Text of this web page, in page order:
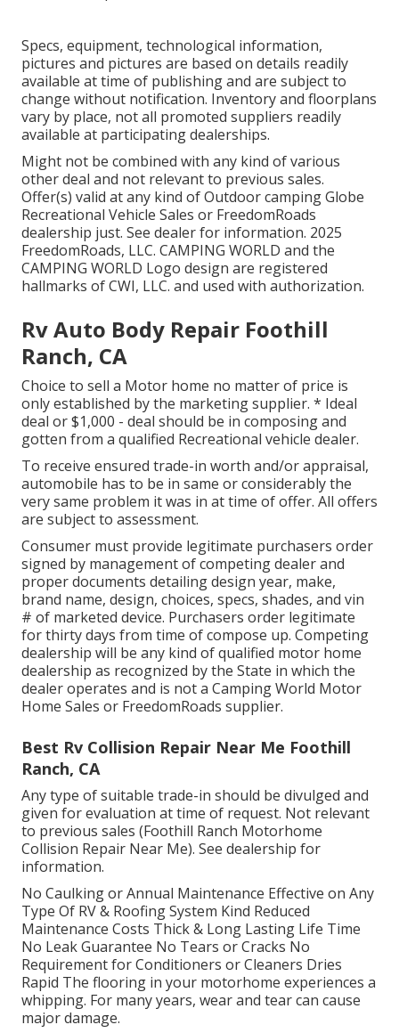
Specs, equipment, technological information,
pictures and pictures are based on details readily
available at time of publishing and are subject to
change without notification. Inventory and floorplans
vary by place, not all promoted suppliers readily
available at participating dealerships.
Might not be combined with any kind of various
other deal and not relevant to previous sales.
Offer(s) valid at any kind of Outdoor camping Globe
Recreational Vehicle Sales or FreedomRoads
dealership just. See dealer for information. 2025
FreedomRoads, LLC. CAMPING WORLD and the
CAMPING WORLD Logo design are registered
hallmarks of CWI, LLC. and used with authorization.
Rv Auto Body Repair Foothill
Ranch, CA
Choice to sell a Motor home no matter of price is
only established by the marketing supplier. * Ideal
deal or $1,000 - deal should be in composing and
gotten from a qualified Recreational vehicle dealer.
To receive ensured trade-in worth and/or appraisal,
automobile has to be in same or considerably the
very same problem it was in at time of offer. All offers
are subject to assessment.
Consumer must provide legitimate purchasers order
signed by management of competing dealer and
proper documents detailing design year, make,
brand name, design, choices, specs, shades, and vin
# of marketed device. Purchasers order legitimate
for thirty days from time of compose up. Competing
dealership will be any kind of qualified motor home
dealership as recognized by the State in which the
dealer operates and is not a Camping World Motor
Home Sales or FreedomRoads supplier.
Best Rv Collision Repair Near Me Foothill
Ranch, CA
Any type of suitable trade-in should be divulged and
given for evaluation at time of request. Not relevant
to previous sales (Foothill Ranch Motorhome
Collision Repair Near Me). See dealership for
information.
No Caulking or Annual Maintenance Effective on Any
Type Of RV & Roofing System Kind Reduced
Maintenance Costs Thick & Long Lasting Life Time
No Leak Guarantee No Tears or Cracks No
Requirement for Conditioners or Cleaners Dries
Rapid The flooring in your motorhome experiences a
whipping. For many years, wear and tear can cause
major damage.